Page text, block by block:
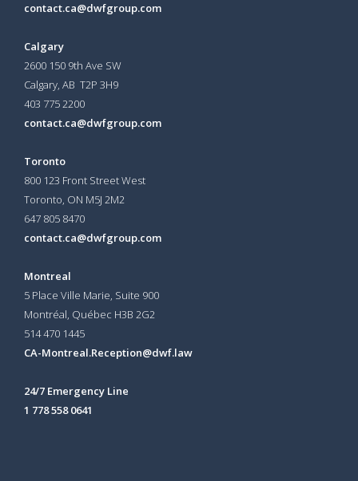
contact.ca@dwfgroup.com
Calgary
2600 150 9th Ave SW
Calgary, AB T2P 3H9
403 775 2200
contact.ca@dwfgroup.com
Toronto
800 123 Front Street West
Toronto, ON M5J 2M2
647 805 8470
contact.ca@dwfgroup.com
Montreal
5 Place Ville Marie, Suite 900
Montréal, Québec H3B 2G2
514 470 1445
CA-Montreal.Reception@dwf.law
24/7 Emergency Line
1 778 558 0641